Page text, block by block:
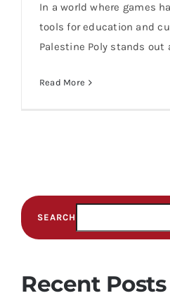
Palestine Poly: More
Living
In a world where games
tools for education and
Palestine Poly stands out
Read More
SEARCH
Recent Posts